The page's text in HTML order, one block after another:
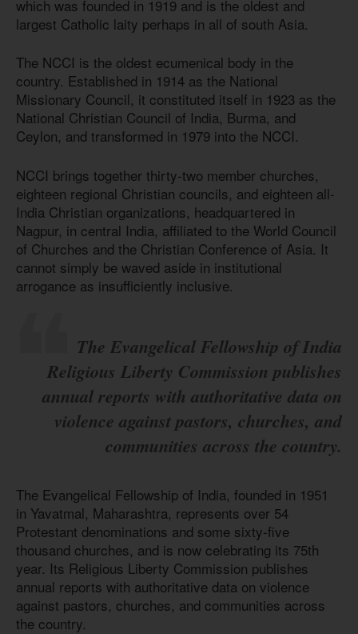
which was founded in 1919 and is the oldest and
largest Catholic laity perhaps in all of south Asia.
The NCCI is the oldest ecumenical body in the
country. Established in 1914 as the National
Missionary Council, it constituted itself in 1923 as the
National Christian Council of India, Burma, and
Ceylon, and transformed in 1979 into the NCCI.
NCCI brings together thirty-two member churches,
eighteen regional Christian councils, and eighteen all-
India Christian organizations, headquartered in
Nagpur, in central India, affiliated to the World Council
of Churches and the Christian Conference of Asia. It
cannot simply be waved aside in institutional
arrogance as insufficiently inclusive.
The Evangelical Fellowship of India
Religious Liberty Commission publishes
annual reports with authoritative data on
violence against pastors, churches, and
communities across the country.
The Evangelical Fellowship of India, founded in 1951
in Yavatmal, Maharashtra, represents over 54
Protestant denominations and some sixty-five
thousand churches, and is now celebrating its 75th
year. Its Religious Liberty Commission publishes
annual reports with authoritative data on violence
against pastors, churches, and communities across
the country.